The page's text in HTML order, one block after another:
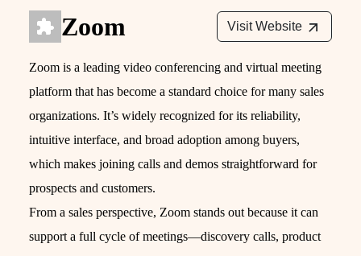
Zoom Visit Website
Zoom is a leading video conferencing and virtual meeting
platform that has become a standard choice for many sales
organizations. It’s widely recognized for its reliability,
intuitive interface, and broad adoption among buyers,
which makes joining calls and demos straightforward for
prospects and customers.
From a sales perspective, Zoom stands out because it can
support a full cycle of meetings—discovery calls, product